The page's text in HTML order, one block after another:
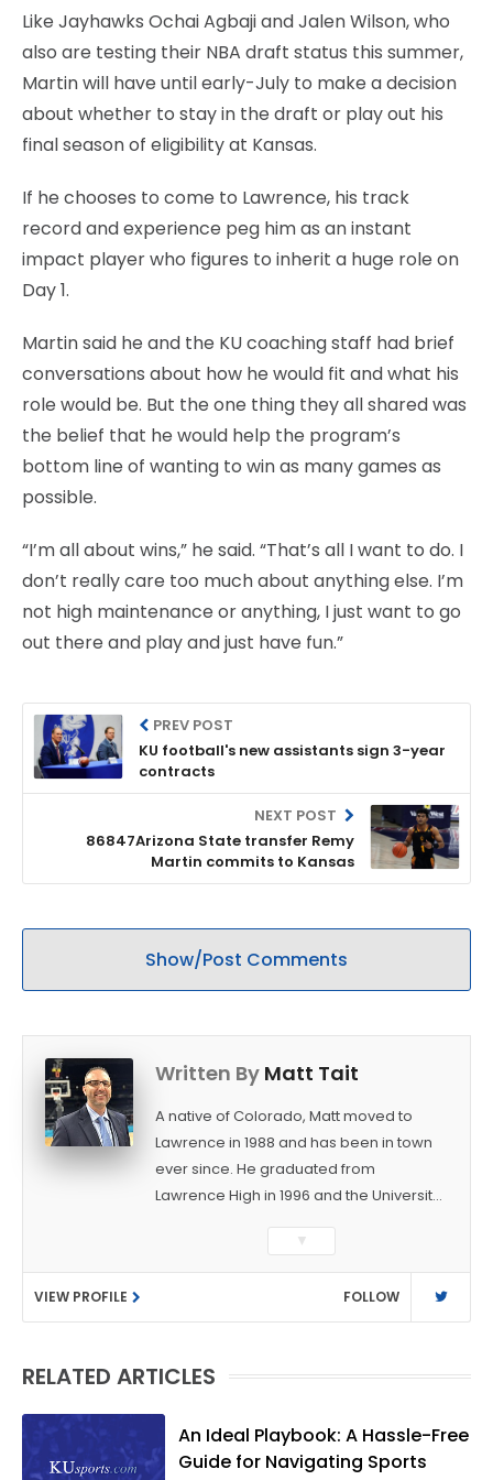
Like Jayhawks Ochai Agbaji and Jalen Wilson, who
also are testing their NBA draft status this summer,
Martin will have until early-July to make a decision
about whether to stay in the draft or play out his
final season of eligibility at Kansas.
If he chooses to come to Lawrence, his track
record and experience peg him as an instant
impact player who figures to inherit a huge role on
Day 1.
Martin said he and the KU coaching staff had brief
conversations about how he would fit and what his
role would be. But the one thing they all shared was
the belief that he would help the program’s
bottom line of wanting to win as many games as
possible.
“I’m all about wins,” he said. “That’s all I want to do. I
don’t really care too much about anything else. I’m
not high maintenance or anything, I just want to go
out there and play and just have fun.”
PREV POST
KU football's new assistants sign 3-year
contracts
NEXT POST
86847Arizona State transfer Remy
Martin commits to Kansas
Show/Post Comments
Written By Matt Tait
A native of Colorado, Matt moved to
Lawrence in 1988 and has been in town
ever since. He graduated from
Lawrence High in 1996 and the University
Journalism. After covering KU sports for
the University Daily Kansan and
Rivals.com, Matt joined the World
Company (and later Ogden
several positions with the paper and
became the Journal-World Sports Editor
in 2018. Throughout his career, Matt has
▼
VIEW PROFILE FOLLOW
RELATED ARTICLES
An Ideal Playbook: A Hassle-Free
Guide for Navigating Sports